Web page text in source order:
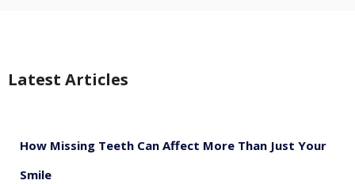
Latest Articles
How Missing Teeth Can Affect More Than Just Your
Smile